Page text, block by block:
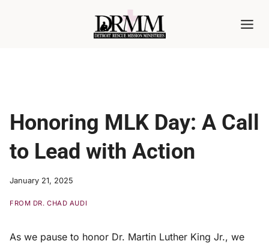
Honoring MLK Day: A Call
to Lead with Action
January 21, 2025
FROM DR. CHAD AUDI
As we pause to honor Dr. Martin Luther King Jr., we